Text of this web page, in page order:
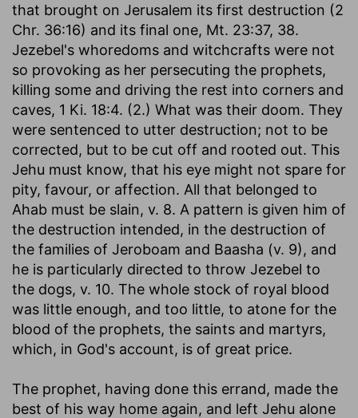
that brought on Jerusalem its first destruction (2
Chr. 36:16) and its final one, Mt. 23:37, 38.
Jezebel's whoredoms and witchcrafts were not
so provoking as her persecuting the prophets,
killing some and driving the rest into corners and
caves, 1 Ki. 18:4. (2.) What was their doom. They
were sentenced to utter destruction; not to be
corrected, but to be cut off and rooted out. This
Jehu must know, that his eye might not spare for
pity, favour, or affection. All that belonged to
Ahab must be slain, v. 8. A pattern is given him of
the destruction intended, in the destruction of
the families of Jeroboam and Baasha (v. 9), and
he is particularly directed to throw Jezebel to
the dogs, v. 10. The whole stock of royal blood
was little enough, and too little, to atone for the
blood of the prophets, the saints and martyrs,
which, in God's account, is of great price.
The prophet, having done this errand, made the
best of his way home again, and left Jehu alone